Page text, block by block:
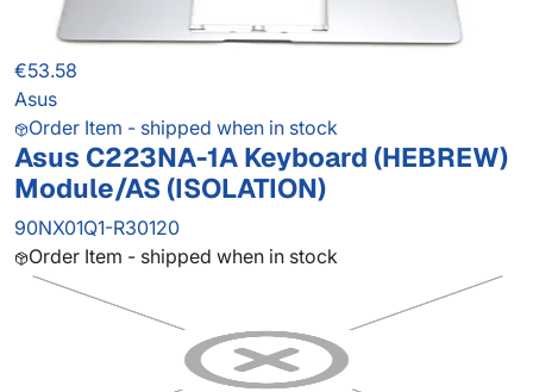
€53.58
Asus
Order Item - shipped when in stock
Asus C223NA-1A Keyboard (HEBREW)
Module/AS (ISOLATION)
90NX01Q1-R30120
Order Item - shipped when in stock